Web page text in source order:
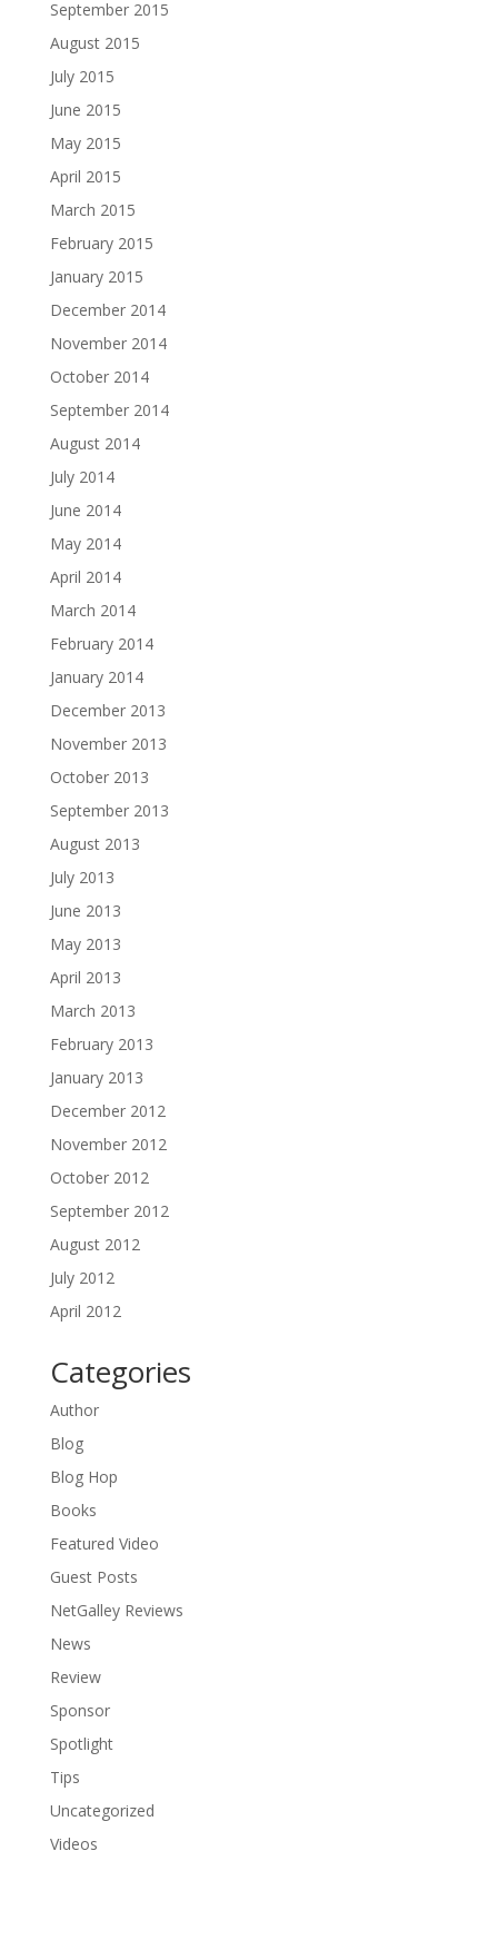
September 2015
August 2015
July 2015
June 2015
May 2015
April 2015
March 2015
February 2015
January 2015
December 2014
November 2014
October 2014
September 2014
August 2014
July 2014
June 2014
May 2014
April 2014
March 2014
February 2014
January 2014
December 2013
November 2013
October 2013
September 2013
August 2013
July 2013
June 2013
May 2013
April 2013
March 2013
February 2013
January 2013
December 2012
November 2012
October 2012
September 2012
August 2012
July 2012
April 2012
Categories
Author
Blog
Blog Hop
Books
Featured Video
Guest Posts
NetGalley Reviews
News
Review
Sponsor
Spotlight
Tips
Uncategorized
Videos